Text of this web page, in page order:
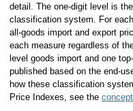
detail. The one-digit level is
classification system. For
all-goods import and export
each measure regardless of
level goods import and one
published based on the end-
how these classification
Price Indexes, see the